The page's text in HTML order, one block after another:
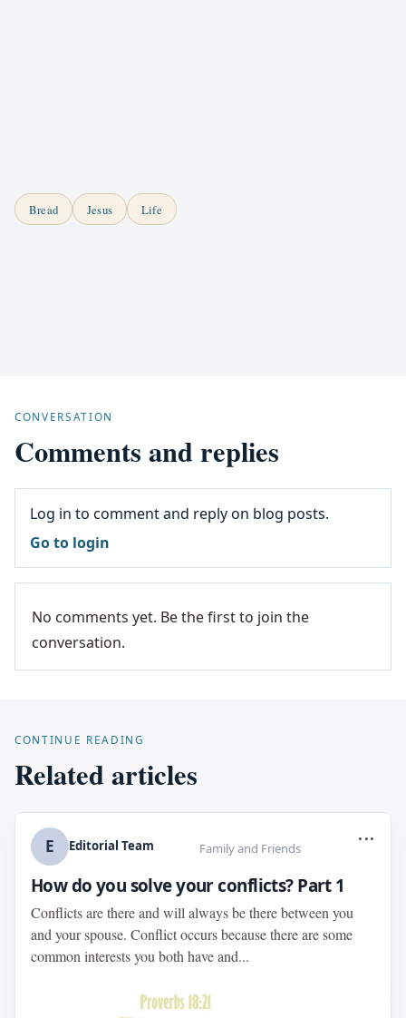
Bread Jesus Life
CONVERSATION
Comments and replies
Log in to comment and reply on blog posts.
Go to login
No comments yet. Be the first to join the
conversation.
CONTINUE READING
Related articles
E Editorial Team Family and Friends
...
How do you solve your conflicts? Part 1
Conflicts are there and will always be there between you
and your spouse. Conflict occurs because there are some
common interests you both have and...